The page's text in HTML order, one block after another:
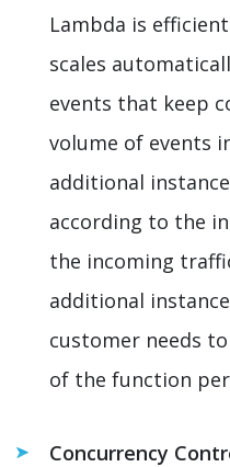
Lambda is
scales
events that keep
volume of events
additional
according to the
the incoming
additional
customer needs
of the function
Concurrency